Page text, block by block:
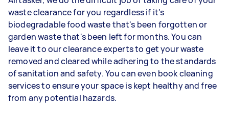
waste clearance for you regardless if it's
biodegradable food waste that's been forgotten or
garden waste that's been left for months. You can
leave it to our clearance experts to get your waste
removed and cleared while adhering to the standards
of sanitation and safety. You can even book cleaning
services to ensure your space is kept healthy and free
from any potential hazards.